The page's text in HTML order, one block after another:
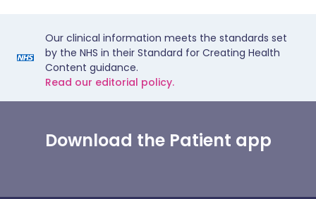
Our clinical information meets the standards set
by the NHS in their Standard for Creating Health
Content guidance.
Read our editorial policy.
Download the Patient app